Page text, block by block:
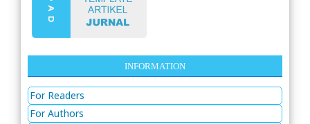
INFORMATION
For Readers
For Authors